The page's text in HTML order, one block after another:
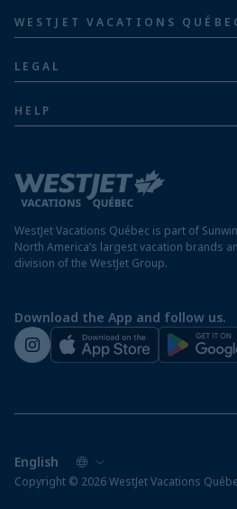
Family of five or more
Jamaica resorts
Mexico resorts
Panama resorts
St. Maarten resorts
WESTJET VACATIONS
Airline information
LEGAL
Modern slavery statement
HELP
Travel advisory
Destination entry requirements
Protect your vacation
Preparing for your vacation
WestJet newsroom
WestJet Vacations Québec is part of
North America’s largest vacation brands
division of the WestJet Group.
Download the App and follow us.
Copyright © 2026 WestJet Vacations